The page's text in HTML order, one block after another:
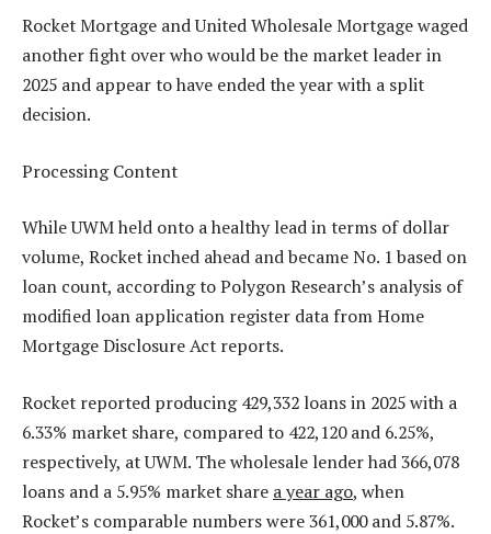
Rocket Mortgage and United Wholesale Mortgage waged
another fight over who would be the market leader in
2025 and appear to have ended the year with a split
decision.
Processing Content
While UWM held onto a healthy lead in terms of dollar
volume, Rocket inched ahead and became No. 1 based on
loan count, according to Polygon Research’s analysis of
modified loan application register data from Home
Mortgage Disclosure Act reports.
Rocket reported producing 429,332 loans in 2025 with a
6.33% market share, compared to 422,120 and 6.25%,
respectively, at UWM. The wholesale lender had 366,078
loans and a 5.95% market share a year ago, when
Rocket’s comparable numbers were 361,000 and 5.87%.